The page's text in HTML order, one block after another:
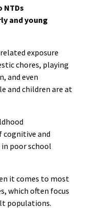
NTDs
and young
exposure
chores, playing
and even
and children are at
and
poor school
it comes to most
which often focus
populations.